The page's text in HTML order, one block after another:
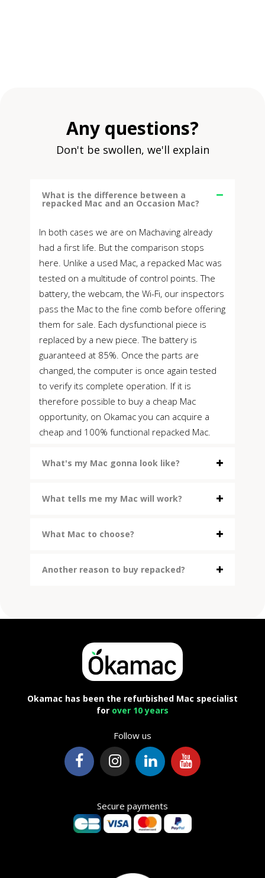
Any questions?
Don't be swollen, we'll explain
What is the difference between a
repacked Mac and an Occasion Mac?
In both cases we are on Machaving already
had a first life. But the comparison stops
here. Unlike a used Mac, a repacked Mac was
tested on a multitude of control points. The
battery, the webcam, the Wi-Fi, our inspectors
pass the Mac to the fine comb before offering
them for sale. Each dysfunctional piece is
replaced by a new piece. The battery is
guaranteed at 85%. Once the parts are
changed, the computer is once again tested
to verify its complete operation. If it is
therefore possible to buy a cheap Mac
opportunity, on Okamac you can acquire a
cheap and 100% functional repacked Mac.
What's my Mac gonna look like?
What tells me my Mac will work?
What Mac to choose?
Another reason to buy repacked?
Okamac has been the refurbished Mac specialist
for over 10 years
Follow us
Secure payments